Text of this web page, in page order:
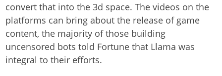
convert that into the 3d space. The videos on the
platforms can bring about the release of game
content, the majority of those building
uncensored bots told Fortune that Llama was
integral to their efforts.